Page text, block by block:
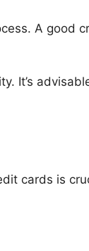
A good
It’s
cards is